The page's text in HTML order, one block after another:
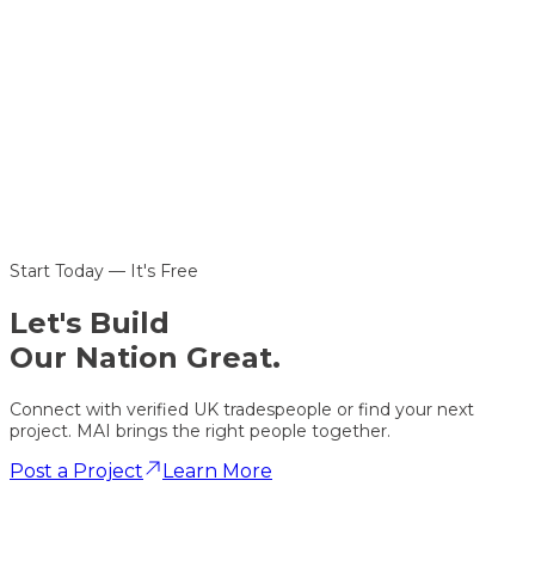
Start Today — It's Free
Let's Build
Our Nation Great.
Connect with verified UK tradespeople or find your next
project. MAI brings the right people together.
Post a Project Learn More